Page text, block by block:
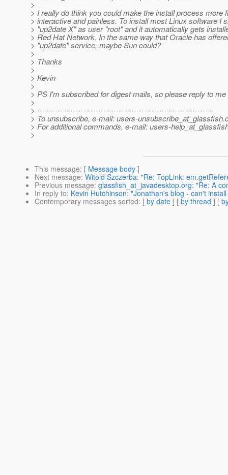
>
> I really do think you could make the install process more
> interactive and painless. To install most Linux software I
> "up2date X" as user "root" and it automatically gets
> Red Hat Network. In the same way that Oracle has
> "up2date" service, maybe Sun could?
>
> Thanks
>
> Kevin
>
> PS I'm subscribed for digest mails, so please reply to me
>
> ---------------------------------------------------------------------
> To unsubscribe, e-mail: users-unsubscribe_at_glassfish.
> For additional commands, e-mail: users-
>
This message: [ Message body ]
Next message: Witold Szczerba: "Re: TopLink:
Previous message: glassfish_at_javadesktop.org: "Re: A
In reply to: Kevin Hutchinson: "Jonathan's blog - can't
Contemporary messages sorted: [ by date ] [ by thread ] [